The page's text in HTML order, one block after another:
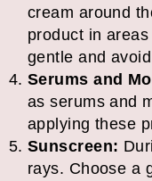
cream around
product in
gentle and
Serums and
as serums and
applying these
Sunscreen:
rays. Choose a